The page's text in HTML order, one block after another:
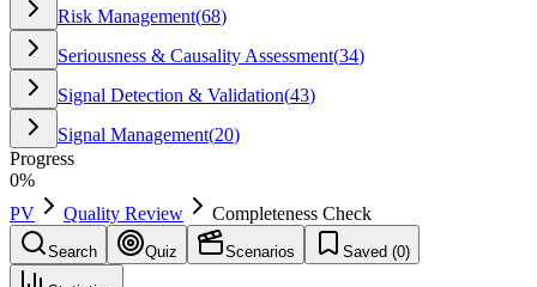
Risk Management(68)
Seriousness & Causality Assessment(34)
Signal Detection & Validation(43)
Signal Management(20)
Progress
0%
PV
Quality Review Completeness Check
Search Quiz Scenarios Saved (0)